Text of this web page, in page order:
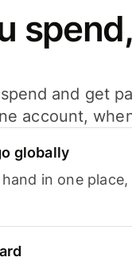
and get
account,
globally
in one